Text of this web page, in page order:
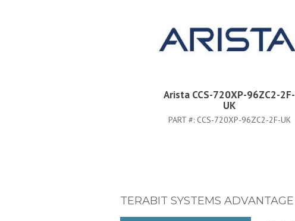
Arista CCS-720XP-96ZC2-2F-
UK
PART #: CCS-720XP-96ZC2-2F-UK
TERABIT SYSTEMS ADVANTAGE